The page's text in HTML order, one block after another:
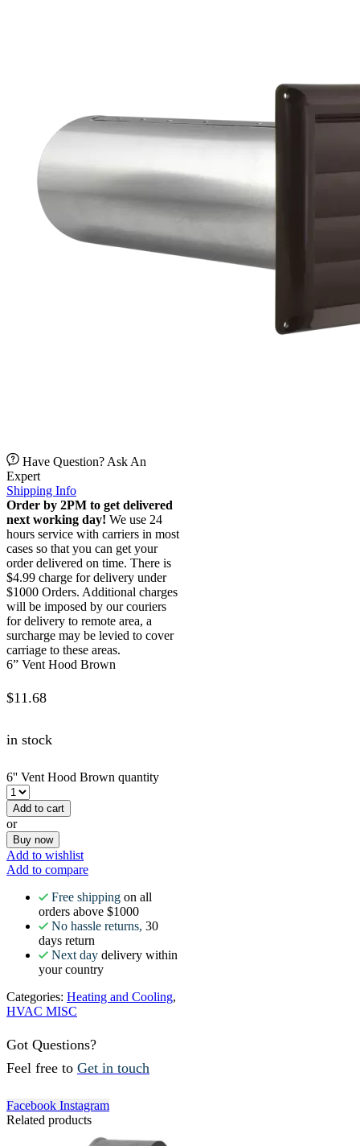
Have Question? Ask An
Expert
Shipping Info
Order by 2PM to get delivered
next working day! We use 24
hours service with carriers in most
cases so that you can get your
order delivered on time. There is
$4.99 charge for delivery under
$1000 Orders. Additional charges
will be imposed by our couriers
for delivery to remote area, a
surcharge may be levied to cover
carriage to these areas.
6” Vent Hood Brown
$11.68
in stock
6'' Vent Hood Brown quantity
Add to cart
or
Buy now
Add to wishlist
Add to compare
Free shipping on all
orders above $1000
No hassle returns, 30
days return
Next day delivery within
your country
Categories: Heating and Cooling,
HVAC MISC
Got Questions?
Feel free to Get in touch
Facebook Instagram
Related products